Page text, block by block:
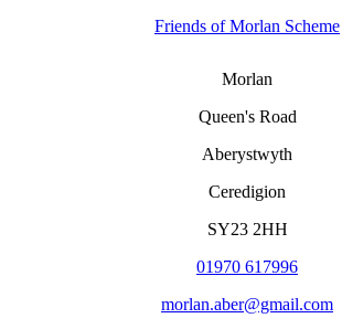
Friends of Morlan Scheme
Morlan
Queen's Road
Aberystwyth
Ceredigion
SY23 2HH
01970 617996
morlan.aber@gmail.com